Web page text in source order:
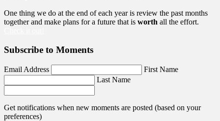
One thing we do at the end of each year is review the past months
together and make plans for a future that is worth all the effort.
Subscribe to Moments
Email Address
First Name
Last Name
Get notifications when new moments are posted (based on your
preferences)